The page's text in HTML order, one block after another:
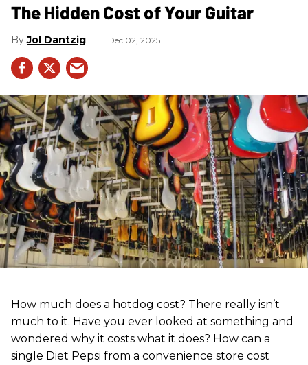
The Hidden Cost of Your Guitar
Jol Dantzig Dec 02, 2025
How much does a hotdog cost? There really isn’t
much to it. Have you ever looked at something and
wondered why it costs what it does? How can a
single Diet Pepsi from a convenience store cost